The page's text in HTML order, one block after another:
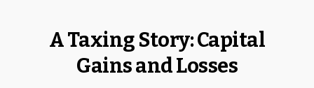
A Taxing Story: Capital
Gains and Losses